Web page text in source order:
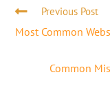
Previous Post
Most Common
Common